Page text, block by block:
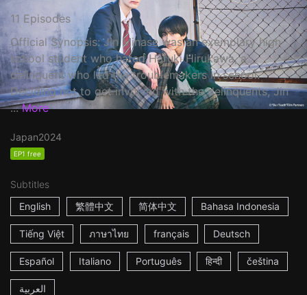
11 Episodes
Official Synopsis: Jin Minase was an exemplary high
school student who hated Haruki Hirukawa, a
delinquent who led the troublemakers in school.
Deciding not to get involved with the delinquents, Jin
... More
Japan2024
EP1 free
Subtitles
English
繁體中文 简体中文 Bahasa Indonesia
Tiếng Việt ภาษาไทย français Deutsch
Español Italiano Português हिन्दी čeština
العربية